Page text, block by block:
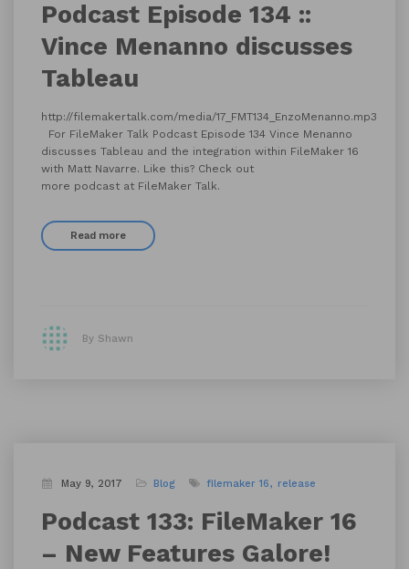
Podcast Episode 134 ::
Vince Menanno discusses
Tableau
http://filemakertalk.com/media/17_FMT134_EnzoMenanno.mp3
For FileMaker Talk Podcast Episode 134 Vince Menanno
discusses Tableau and the integration within FileMaker 16
with Matt Navarre. Like this? Check out
more podcast at FileMaker Talk.
Read more
By Shawn
May 9, 2017 Blog filemaker 16 release
Podcast 133: FileMaker 16
– New Features Galore!